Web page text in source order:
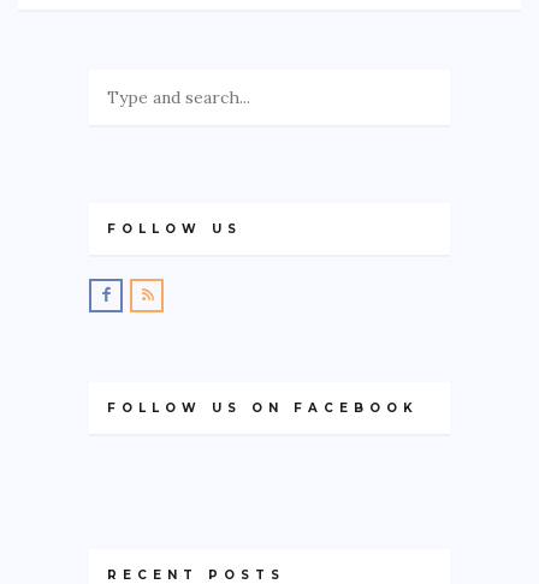
FOLLOW US
FOLLOW US ON FACEBOOK
RECENT POSTS